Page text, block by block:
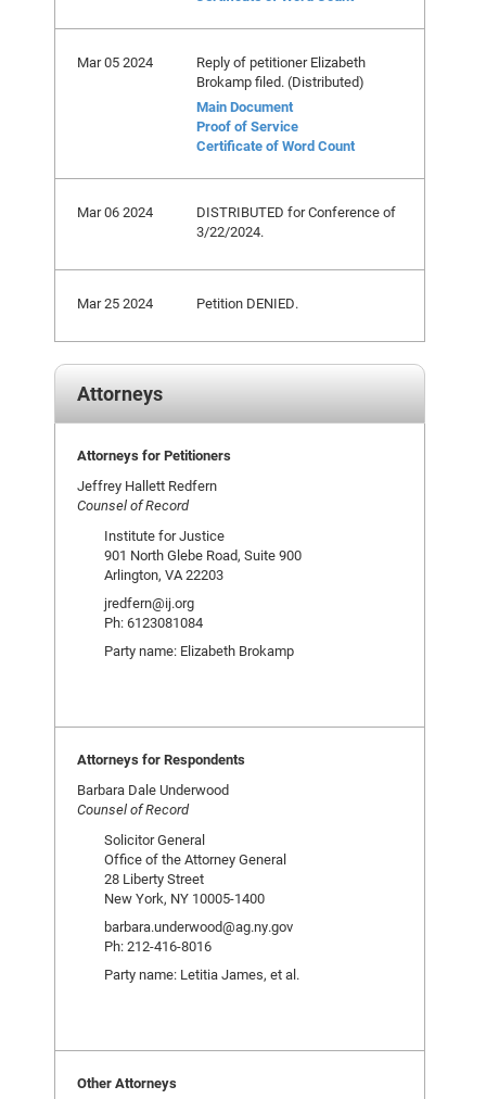
Mar 05 2024
Reply of petitioner Elizabeth
Brokamp filed. (Distributed)
Main Document
Proof of Service
Certificate of Word Count
Mar 06 2024
DISTRIBUTED for Conference of
3/22/2024.
Mar 25 2024 Petition DENIED.
Attorneys
Attorneys for Petitioners
Jeffrey Hallett Redfern
Counsel of Record
Institute for Justice
901 North Glebe Road, Suite 900
Arlington, VA 22203
jredfern@ij.org
Ph: 6123081084
Party name: Elizabeth Brokamp
Attorneys for Respondents
Barbara Dale Underwood
Counsel of Record
Solicitor General
Office of the Attorney General
28 Liberty Street
New York, NY 10005-1400
barbara.underwood@ag.ny.gov
Ph: 212-416-8016
Party name: Letitia James, et al.
Other Attorneys